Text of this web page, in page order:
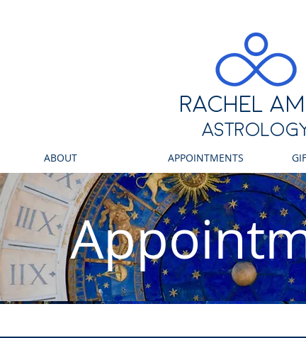
RACHEL
ABOUT APPOINTMENTS